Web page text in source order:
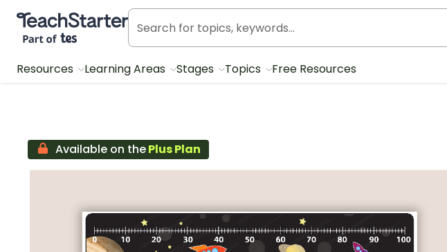
Teach Starter, part of Tes
Resources Learning Areas Stages Topics Free Resources
Available on thePlus Plan